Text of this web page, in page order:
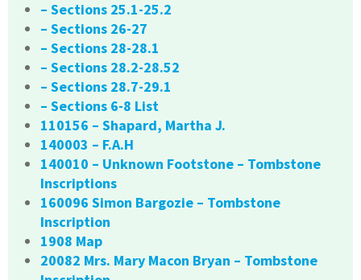
– Sections 25.1-25.2
– Sections 26-27
– Sections 28-28.1
– Sections 28.2-28.52
– Sections 28.7-29.1
– Sections 6-8 List
110156 – Shapard, Martha J.
140003 – F.A.H
140010 – Unknown Footstone – Tombstone
Inscriptions
160096 Simon Bargozie – Tombstone
Inscription
1908 Map
20082 Mrs. Mary Macon Bryan – Tombstone